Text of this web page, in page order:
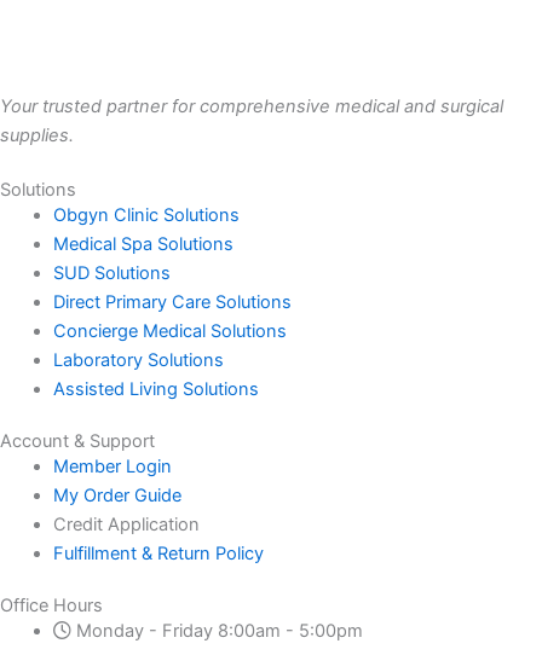
Your trusted partner for comprehensive medical and surgical
supplies.
Solutions
Obgyn Clinic Solutions
Medical Spa Solutions
SUD Solutions
Direct Primary Care Solutions
Concierge Medical Solutions
Laboratory Solutions
Assisted Living Solutions
Account & Support
Member Login
My Order Guide
Credit Application
Fulfillment & Return Policy
Office Hours
Monday - Friday 8:00am - 5:00pm